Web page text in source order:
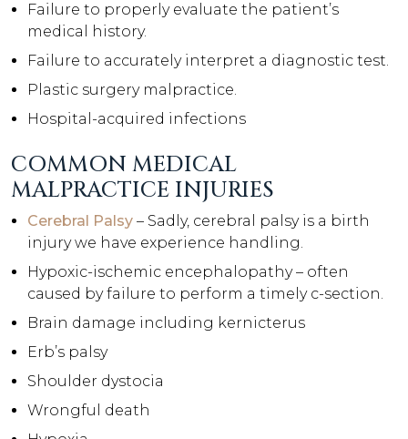
Failure to properly evaluate the patient’s
medical history.
Failure to accurately interpret a diagnostic test.
Plastic surgery malpractice.
Hospital-acquired infections
COMMON MEDICAL
MALPRACTICE INJURIES
Cerebral Palsy – Sadly, cerebral palsy is a birth
injury we have experience handling.
Hypoxic-ischemic encephalopathy – often
caused by failure to perform a timely c-section.
Brain damage including kernicterus
Erb’s palsy
Shoulder dystocia
Wrongful death